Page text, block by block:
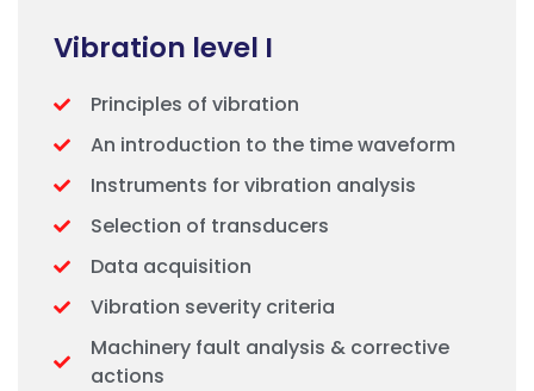
Vibration level I
Principles of vibration
An introduction to the time waveform
Instruments for vibration analysis
Selection of transducers
Data acquisition
Vibration severity criteria
Machinery fault analysis & corrective
actions